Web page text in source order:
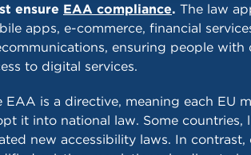
ensure EAA compliance. The law
apps, e-commerce, financial
ensuring people with
to digital services.
EAA is a directive, meaning each EU
it into national law. Some countries,
new accessibility laws. In contrast,